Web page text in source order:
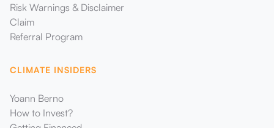
Risk Warnings & Disclaimer
Claim
Referral Program
CLIMATE INSIDERS
Yoann Berno
How to Invest?